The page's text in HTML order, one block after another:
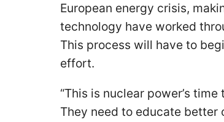
European energy crisis,
technology have worked
This process will have to
effort.
“This is nuclear power’s
They need to educate better